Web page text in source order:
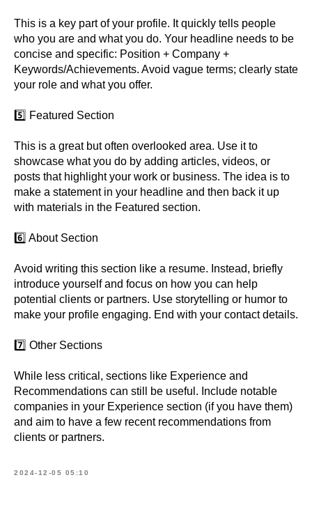
This is a key part of your profile. It quickly tells people
who you are and what you do. Your headline needs to be
concise and specific: Position + Company +
Keywords/Achievements. Avoid vague terms; clearly state
your role and what you offer.
5️⃣ Featured Section
This is a great but often overlooked area. Use it to
showcase what you do by adding articles, videos, or
posts that highlight your work or business. The idea is to
make a statement in your headline and then back it up
with materials in the Featured section.
6️⃣ About Section
Avoid writing this section like a resume. Instead, briefly
introduce yourself and focus on how you can help
potential clients or partners. Use storytelling or humor to
make your profile engaging. End with your contact details.
7️⃣ Other Sections
While less critical, sections like Experience and
Recommendations can still be useful. Include notable
companies in your Experience section (if you have them)
and aim to have a few recent recommendations from
clients or partners.
2024-12-05 05:10